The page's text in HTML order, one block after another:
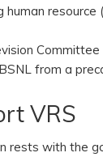
resource
from a
VRS
rests with the